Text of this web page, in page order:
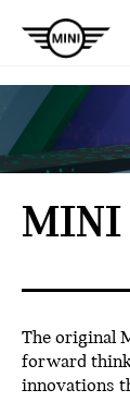
MINI
The original
forward
innovations